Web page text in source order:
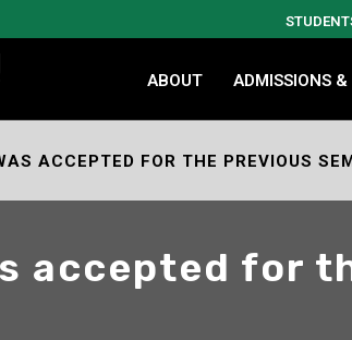
ABOUT ADMISSIONS
ACCEPTED FOR THE PREVIOUS
accepted for